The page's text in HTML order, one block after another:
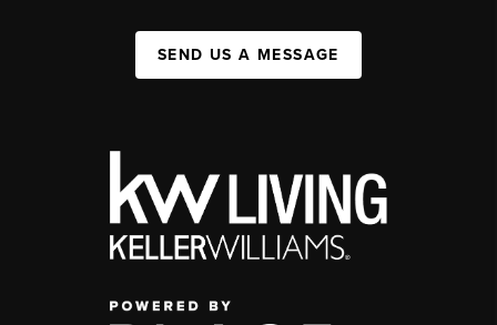
SEND US A MESSAGE